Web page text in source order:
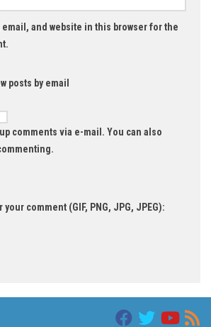
email, and website in this browser for the
posts by email
comments via e-mail. You can also
comment (GIF, PNG, JPG, JPEG):